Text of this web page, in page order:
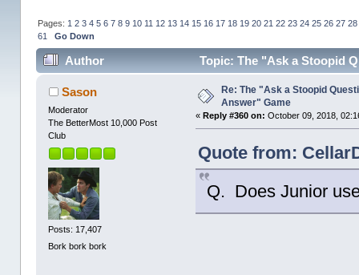
Pages: 1 2 3 4 5 6 7 8 9 10 11 12 13 14 15 16 17 18 19 20 21 22 23 24 25 26 27 28
61
Go Down
Author Topic: The "Ask a Stoopid
Sason
Moderator
The BetterMost 10,000 Post
Club
Posts: 17,407
Bork bork bork
Re: The "Ask a Stoopid
Answer" Game
« Reply #360 on: October 09, 2018,
Quote from:
Q. Does Junior